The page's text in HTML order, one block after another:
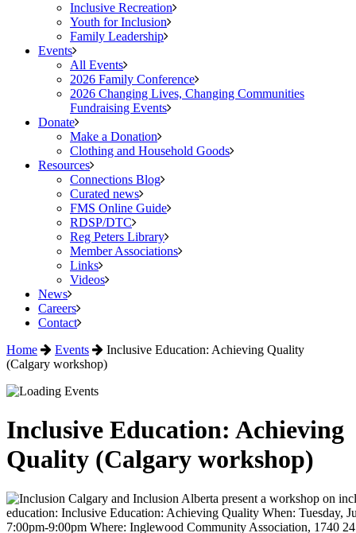
Inclusive Recreation
Youth for Inclusion
Family Leadership
Events
All Events
2026 Family Conference
2026 Changing Lives, Changing Communities
Fundraising Events
Donate
Make a Donation
Clothing and Household Goods
Resources
Connections Blog
Curated news
FMS Online Guide
RDSP/DTC
Reg Peters Library
Member Associations
Links
Videos
News
Careers
Contact
Home
Events
Inclusive Education: Achieving Quality
(Calgary workshop)
Inclusive Education: Achieving
Quality (Calgary workshop)